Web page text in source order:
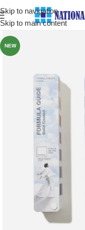
Skip to navigation
Skip to main content
NEW